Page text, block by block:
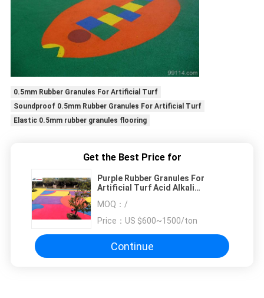
0.5mm Rubber Granules For Artificial Turf
Soundproof 0.5mm Rubber Granules For Artificial Turf
Elastic 0.5mm rubber granules flooring
Get the Best Price for
Purple Rubber Granules For
Artificial Turf Acid Alkali
MOQ： /
Price： US $600~1500/ton
Continue